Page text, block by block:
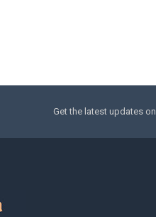
Get the latest updates